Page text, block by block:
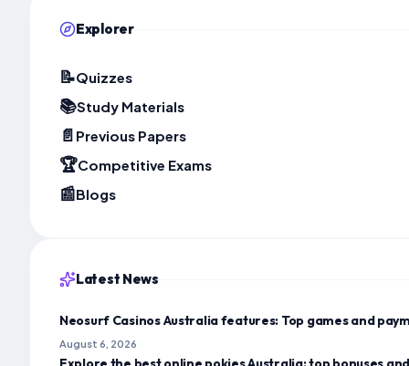
Explorer
📝Quizzes
📚Study Materials
📄 Previous Papers
🏆Competitive Exams
📰Blogs
Latest News
Neosurf Casinos Australia features: Top games and
August 6, 2026